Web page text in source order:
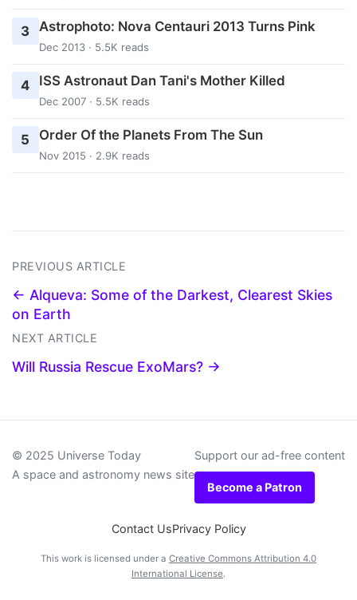
3 Astrophoto: Nova Centauri 2013 Turns Pink
Dec 2013 · 5.5K reads
4 ISS Astronaut Dan Tani's Mother Killed
Dec 2007 · 5.5K reads
5 Order Of the Planets From The Sun
Nov 2015 · 2.9K reads
PREVIOUS ARTICLE
← Alqueva: Some of the Darkest, Clearest Skies
on Earth
NEXT ARTICLE
Will Russia Rescue ExoMars? →
© 2025 Universe Today
A space and astronomy news site
Support our ad-free content
Become a Patron
Contact UsPrivacy Policy
This work is licensed under a Creative Commons Attribution 4.0
International License.